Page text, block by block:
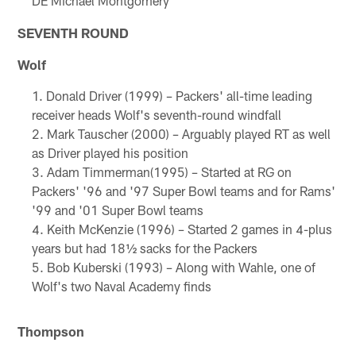
SEVENTH ROUND
Wolf
Donald Driver (1999) – Packers' all-time leading
receiver heads Wolf's seventh-round windfall
Mark Tauscher (2000) – Arguably played RT as well
as Driver played his position
Adam Timmerman(1995) – Started at RG on
Packers' '96 and '97 Super Bowl teams and for Rams'
'99 and '01 Super Bowl teams
Keith McKenzie (1996) – Started 2 games in 4-plus
years but had 18½ sacks for the Packers
Bob Kuberski (1993) – Along with Wahle, one of
Wolf's two Naval Academy finds
Thompson